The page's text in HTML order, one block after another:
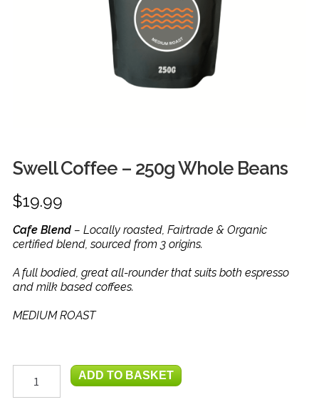
FRUIT
HERBS
MILK, JUICE & EGGS
Swell Coffee – 250g Whole Beans
$19.99
Cafe Blend– Locally roasted, Fairtrade & Organic
certified blend, sourced from 3 origins.
A full bodied, great all-rounder that suits both espresso
and milk based coffees.
MEDIUM ROAST
Coffee
-
ADD TO BASKET